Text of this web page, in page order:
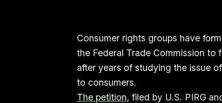
Consumer rights groups have
the Federal Trade Commission to
after years of studying the issue
to consumers.
The petition, filed by U.S. PIRG